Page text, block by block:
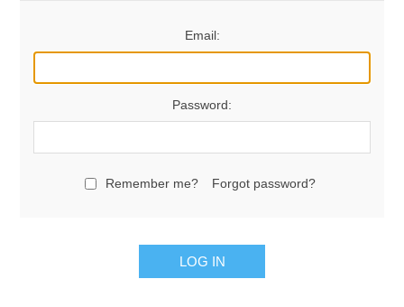
Email:
Password:
Remember me? Forgot password?
LOG IN